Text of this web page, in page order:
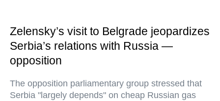
Zelensky’s visit to Belgrade jeopardizes
Serbia’s relations with Russia —
opposition
The opposition parliamentary group stressed that
Serbia "largely depends" on cheap Russian gas